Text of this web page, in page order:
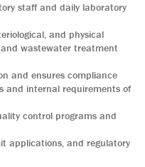
staff and daily laboratory
and physical
wastewater treatment
and ensures compliance
and internal requirements of
control programs and
applications, and regulatory